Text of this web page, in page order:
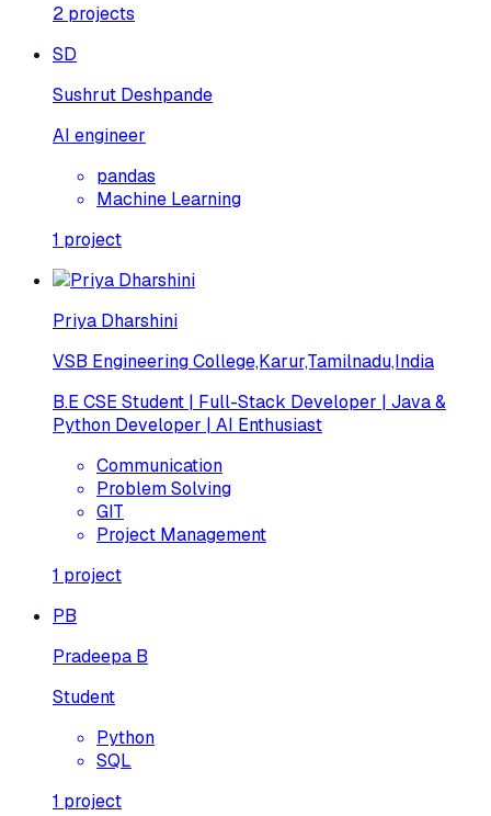
2 projects
SD
Sushrut Deshpande
AI engineer
pandas
Machine Learning
1 project
Priya Dharshini
VSB Engineering College,Karur,Tamilnadu,India
B.E CSE Student | Full-Stack Developer | Java &
Python Developer | AI Enthusiast
Communication
Problem Solving
GIT
Project Management
1 project
PB
Pradeepa B
Student
Python
SQL
1 project